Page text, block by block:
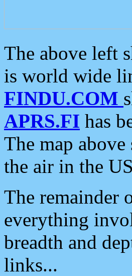
The above left
is world wide
FINDU.COM
APRS.FI has
The map
the air in the
The remainder
everything
breadth and
links...